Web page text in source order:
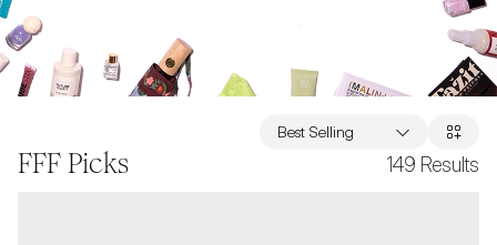
FFF Picks 149 Results
Best Selling